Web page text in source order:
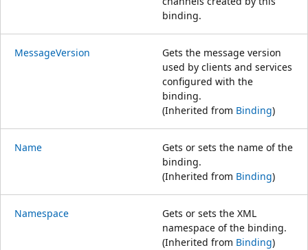
binding.
MessageVersion
Gets the message version
used by clients and services
configured with the
binding.
(Inherited from Binding)
Name
Gets or sets the name of the
binding.
(Inherited from Binding)
Namespace
Gets or sets the XML
namespace of the binding.
(Inherited from Binding)